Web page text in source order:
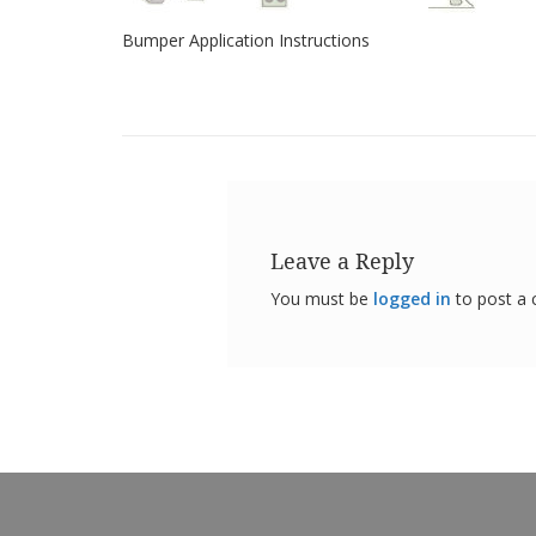
Bumper Application Instructions
Leave a Reply
You must be logged in to post a